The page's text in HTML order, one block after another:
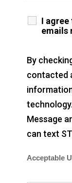
I agree
emails
By
contacted
Message
can text
Acceptable